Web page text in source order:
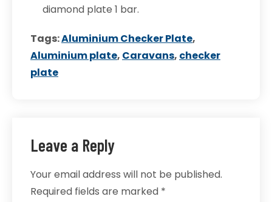
diamond plate 1 bar.
Tags:Aluminium Checker Plate,
Aluminium plate, Caravans, checker
plate
Leave a Reply
Your email address will not be published.
Required fields are marked *